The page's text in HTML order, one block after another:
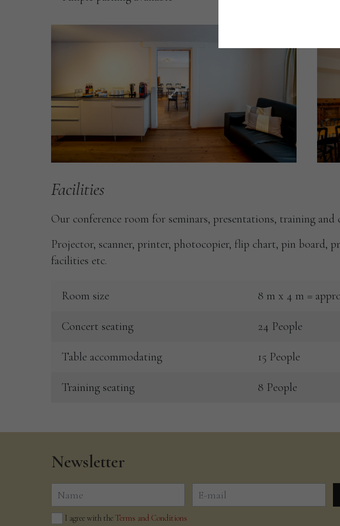
Facilities
Our conference room for seminars, presentations, training
Projector, scanner, printer, photocopier, flip chart, pin board,
facilities etc.
Room size 8 m x 4 m =
Concert seating 24 People
Table accommodating 15 People
Training seating 8 People
Newsletter
I agree with theTerms and Conditions